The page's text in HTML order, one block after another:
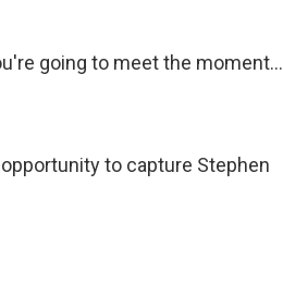
going to meet the moment...
to capture Stephen